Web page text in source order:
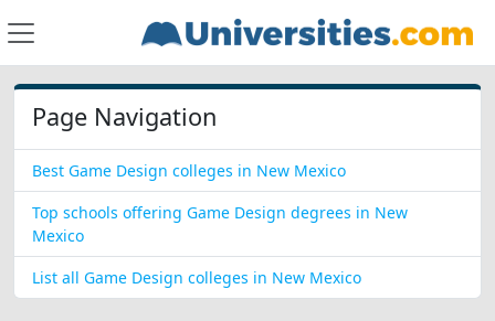
Page Navigation
Best Game Design colleges in New Mexico
Top schools offering Game Design degrees in New
Mexico
List all Game Design colleges in New Mexico